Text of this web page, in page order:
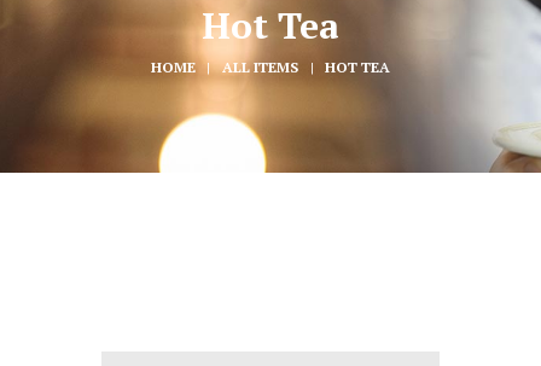
Hot Tea
HOME ALL ITEMS HOT TEA